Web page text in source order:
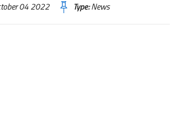
04 2022 Type:News